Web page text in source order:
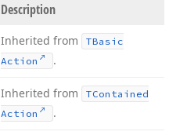
Description
Inherited from
TBasic
Action
.
Inherited from
TContained
Action
.